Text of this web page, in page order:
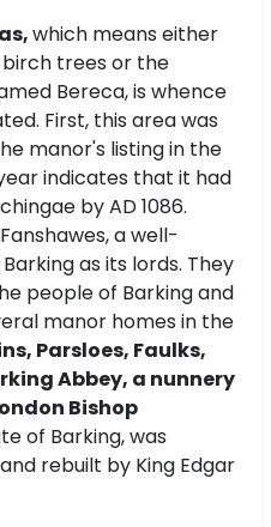
which means either
trees or the
Bereca, is whence
First, this area was
manor's listing in the
indicates that it had
by AD 1086.
a well-
as its lords. They
people of Barking and
manor homes in the
Parsloes, Faulks,
Abbey, a nunnery
Bishop
of Barking, was
rebuilt by King Edgar